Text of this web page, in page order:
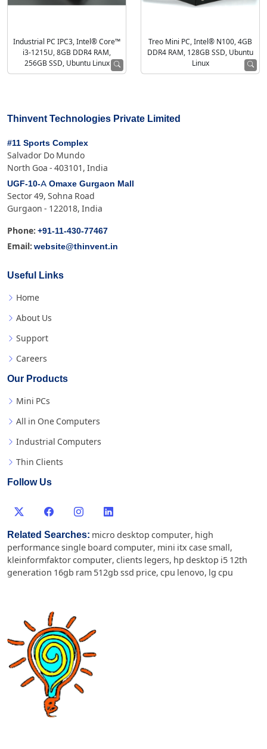
Industrial PC IPC3, Intel® Core™
i3-1215U, 8GB DDR4 RAM,
256GB SSD, Ubuntu Linux
Treo Mini PC, Intel® N100, 4GB
DDR4 RAM, 128GB SSD, Ubuntu
Linux
Thinvent Technologies Private Limited
#11 Sports Complex
Salvador Do Mundo
North Goa - 403101, India
UGF-10-A Omaxe Gurgaon Mall
Sector 49, Sohna Road
Gurgaon - 122018, India
Phone: +91-11-430-77467
Email: website@thinvent.in
Useful Links
Home
About Us
Support
Careers
Our Products
Mini PCs
All in One Computers
Industrial Computers
Thin Clients
Follow Us
Related Searches: micro desktop computer, high
performance single board computer, mini itx case small ,
kleinformfaktor computer, clients legers, hp desktop i5 12th
generation 16gb ram 512gb ssd price, cpu lenovo, lg cpu